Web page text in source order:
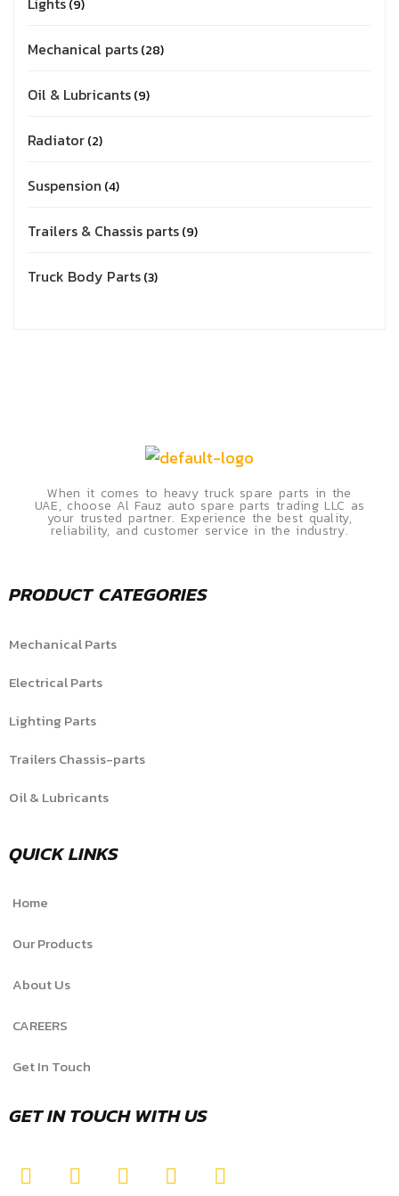
9
Mechanical parts 28
Oil & Lubricants 9
Radiator 2
Suspension 4
Trailers & Chassis parts 9
Truck Body Parts 3
When it comes to heavy truck spare parts in the
UAE, choose Al Fauz auto spare parts trading LLC as
your trusted partner. Experience the best quality,
reliability, and customer service in the industry.
PRODUCT CATEGORIES
Mechanical Parts
Electrical Parts
Lighting Parts
Trailers Chassis-parts
Oil & Lubricants
QUICK LINKS
Home
Our Products
About Us
CAREERS
Get In Touch
GET IN TOUCH WITH US